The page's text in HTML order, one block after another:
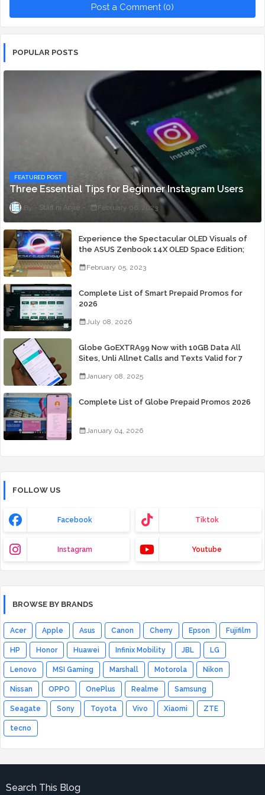
Post a Comment (0)
POPULAR POSTS
FEATURED POST
Three Essential Tips for Beginner Instagram Users
Staff ni Anjie February 06, 2023
Experience the Spectacular OLED Visuals of
the ASUS Zenbook 14X OLED Space Edition;
February 05, 2023
Complete List of Smart Prepaid Promos for
2026
July 08, 2026
Globe GoEXTRA99 Now with 10GB Data All
Sites, Unli Allnet Calls and Texts Valid for 7
January 08, 2025
Complete List of Globe Prepaid Promos 2026
January 04, 2026
FOLLOW US
Facebook Tiktok
Instagram Youtube
BROWSE BY BRANDS
Acer Apple Asus Canon Cherry Epson Fujifilm
HP Honor Huawei Infinix Mobility JBL LG
Lenovo MSI Gaming Marshall Motorola Nikon
Nissan OPPO OnePlus Realme Samsung
Seagate Sony Toyota Vivo Xiaomi ZTE
tecno
Search This Blog